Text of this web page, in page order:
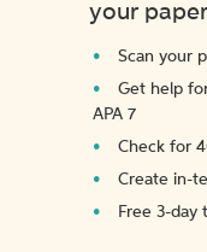
your paper
Scan your
Get help
APA 7
Check for
Create in-
Free 3-day